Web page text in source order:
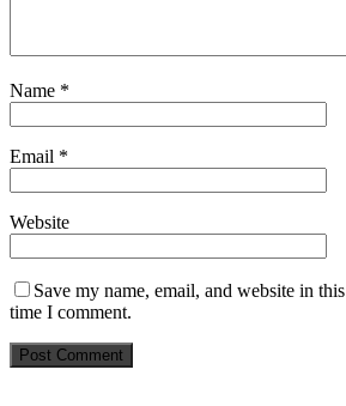
Name *
Email *
Website
Save my name, email, and website in
time I comment.